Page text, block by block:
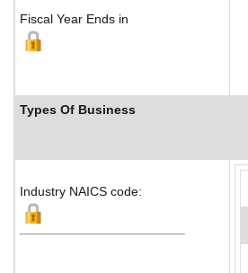
Fiscal Year Ends in
Types Of Business
Industry NAICS code: